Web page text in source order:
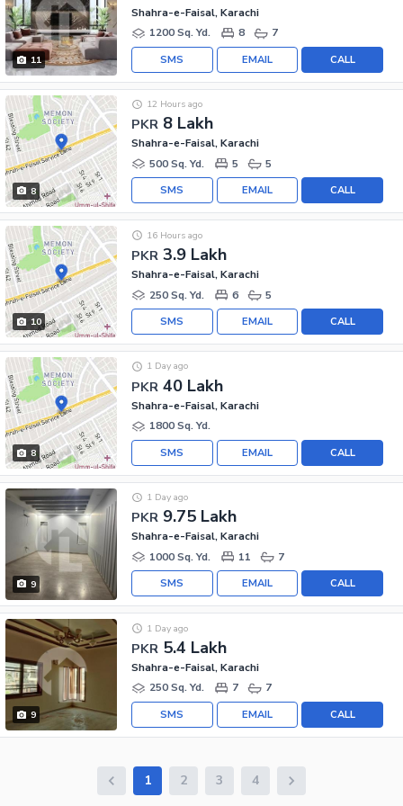
11
Shahra-e-Faisal, Karachi
1200 Sq. Yd.
8 7
CALL
EMAIL
SMS
8
PKR 8 Lakh
12 Hours ago
Shahra-e-Faisal, Karachi
500 Sq. Yd.
5 5
CALL
EMAIL
SMS
10
PKR 3.9 Lakh
16 Hours ago
Shahra-e-Faisal, Karachi
250 Sq. Yd.
6 5
CALL
EMAIL
SMS
8
PKR 40 Lakh
1 Day ago
Shahra-e-Faisal, Karachi
1800 Sq. Yd.
CALL
EMAIL
SMS
9
PKR 9.75 Lakh
1 Day ago
Shahra-e-Faisal, Karachi
1000 Sq. Yd.
11 7
CALL
EMAIL
SMS
9
PKR 5.4 Lakh
1 Day ago
Shahra-e-Faisal, Karachi
250 Sq. Yd.
7 7
CALL
EMAIL
SMS
1 2 3 4